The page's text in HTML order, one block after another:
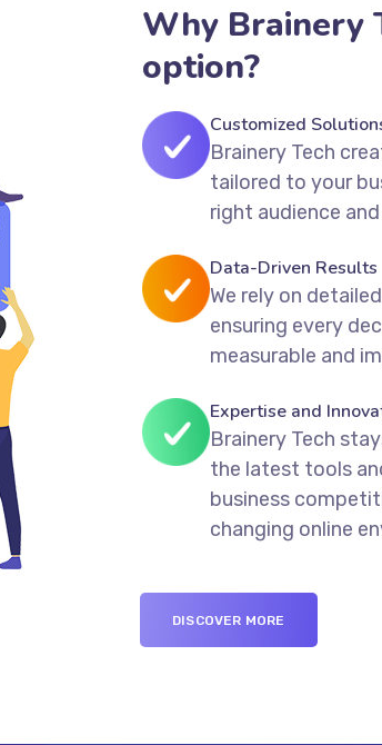
Why Brainery
option?
Customized
Brainery Tech
tailored to your
right audience
Data-Driven Results
We rely on
ensuring every
measurable and
Expertise and
Brainery Tech
the latest tools
business
changing online
DISCOVER MORE